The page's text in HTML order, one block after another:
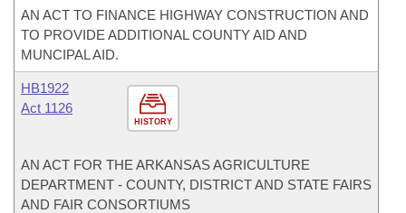
AN ACT TO FINANCE HIGHWAY CONSTRUCTION AND
TO PROVIDE ADDITIONAL COUNTY AID AND
MUNCIPAL AID.
HISTORY
HB1922
Act 1126
AN ACT FOR THE ARKANSAS AGRICULTURE
DEPARTMENT - COUNTY, DISTRICT AND STATE FAIRS
AND FAIR CONSORTIUMS